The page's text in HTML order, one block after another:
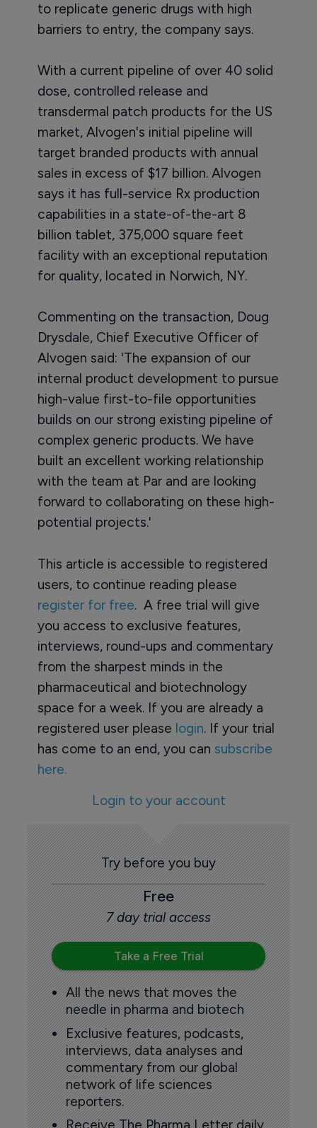
to replicate generic drugs with high
barriers to entry, the company says.
With a current pipeline of over 40 solid
dose, controlled release and
transdermal patch products for the US
market, Alvogen's initial pipeline will
target branded products with annual
sales in excess of $17 billion. Alvogen
says it has full-service Rx production
capabilities in a state-of-the-art 8
billion tablet, 375,000 square feet
facility with an exceptional reputation
for quality, located in Norwich, NY.
Commenting on the transaction, Doug
Drysdale, Chief Executive Officer of
Alvogen said: 'The expansion of our
internal product development to pursue
high-value first-to-file opportunities
builds on our strong existing pipeline of
complex generic products. We have
built an excellent working relationship
with the team at Par and are looking
forward to collaborating on these high-
potential projects.'
This article is accessible to registered
users, to continue reading please
register for free. A free trial will give
you access to exclusive features,
interviews, round-ups and commentary
from the sharpest minds in the
pharmaceutical and biotechnology
space for a week. If you are already a
registered user please login. If your trial
has come to an end, you can subscribe
here.
Login to your account
Try before you buy
Free
7 day trial access
Take a Free Trial
All the news that moves the
needle in pharma and biotech
Exclusive features, podcasts,
interviews, data analyses and
commentary from our global
network of life sciences
reporters.